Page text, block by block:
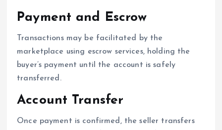
Payment and Escrow
Transactions may be facilitated by the
marketplace using escrow services, holding the
buyer’s payment until the account is safely
transferred.
Account Transfer
Once payment is confirmed, the seller transfers